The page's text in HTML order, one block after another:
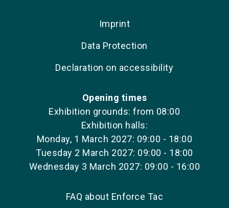
Imprint
Data Protection
Declaration on accessibility
Opening times
Exhibition grounds: from 08:00
Exhibition halls:
Monday, 1 March 2027: 09:00 - 18:00
Tuesday 2 March 2027: 09:00 - 18:00
Wednesday 3 March 2027: 09:00 - 16:00
FAQ about Enforce Tac